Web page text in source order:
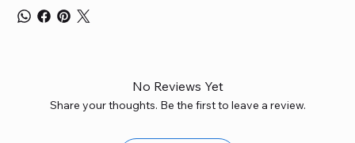
No Reviews Yet
Share your thoughts. Be the first to leave a review.